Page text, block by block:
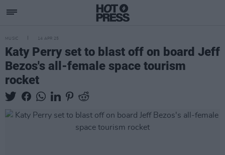
MUSIC 14 APR 25
Katy Perry set to blast off on board Jeff
Bezos's all-female space tourism
rocket